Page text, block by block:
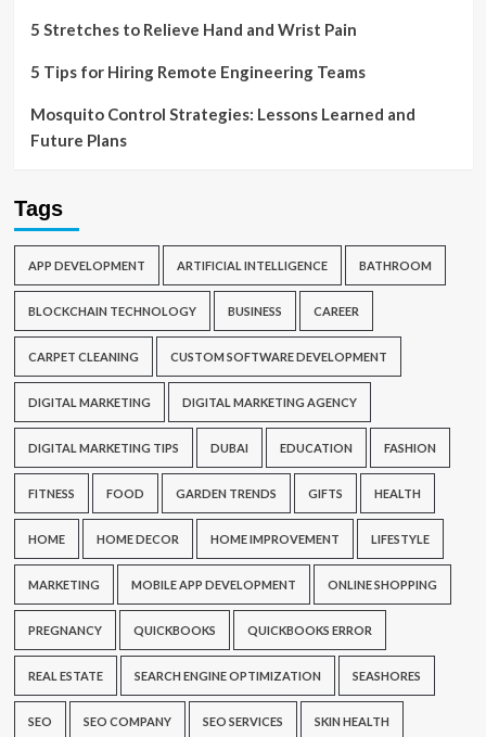
5 Stretches to Relieve Hand and Wrist Pain
5 Tips for Hiring Remote Engineering Teams
Mosquito Control Strategies: Lessons Learned and
Future Plans
Tags
APP DEVELOPMENT ARTIFICIAL INTELLIGENCE BATHROOM
BLOCKCHAIN TECHNOLOGY BUSINESS CAREER
CARPET CLEANING CUSTOM SOFTWARE DEVELOPMENT
DIGITAL MARKETING DIGITAL MARKETING AGENCY
DIGITAL MARKETING TIPS DUBAI EDUCATION FASHION
FITNESS FOOD GARDEN TRENDS GIFTS HEALTH
HOME HOME DECOR HOME IMPROVEMENT LIFESTYLE
MARKETING MOBILE APP DEVELOPMENT ONLINE SHOPPING
PREGNANCY QUICKBOOKS QUICKBOOKS ERROR
REAL ESTATE SEARCH ENGINE OPTIMIZATION SEASHORES
SEO SEO COMPANY SEO SERVICES SKIN HEALTH